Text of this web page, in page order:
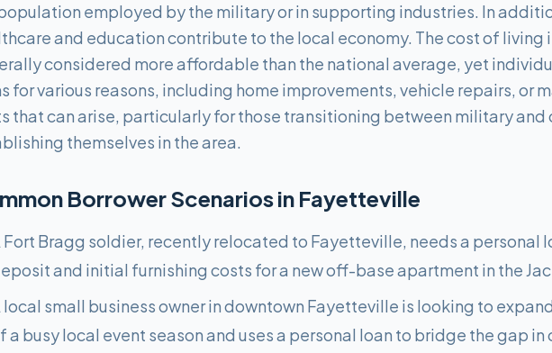
employed by the military or in supporting industries. In
and education contribute to the local economy. The cost of living
considered more affordable than the national average, yet
for various reasons, including home improvements, vehicle repairs, or
that can arise, particularly for those transitioning between military and
themselves in the area.
Borrower Scenarios in Fayetteville
Fort Bragg soldier, recently relocated to Fayetteville, needs a personal
and initial furnishing costs for a new off-base apartment in the
local small business owner in downtown Fayetteville is looking to
a busy local event season and uses a personal loan to bridge the gap in